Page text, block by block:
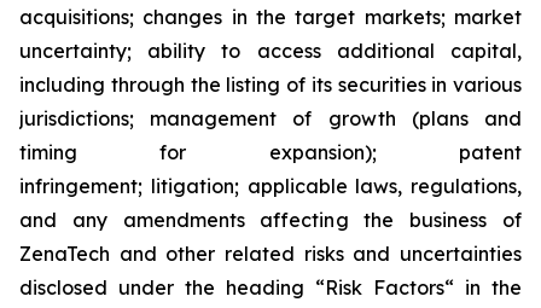
acquisitions; changes in the target markets; market
uncertainty; ability to access additional capital,
including through the listing of its securities in various
jurisdictions; management of growth (plans and
timing for expansion); patent
infringement; litigation; applicable laws, regulations,
and any amendments affecting the business of
ZenaTech and other related risks ‎‎‎and uncertainties
disclosed under the ‎heading “Risk Factors“ ‎‎‎‎in the